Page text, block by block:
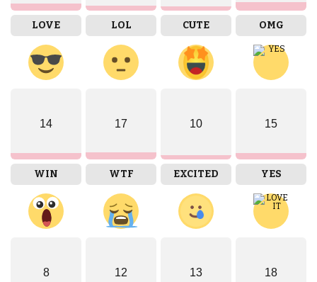
LOVE LOL CUTE OMG
14
WIN
17
WTF
10
EXCITED
15
YES
8 12 13 18